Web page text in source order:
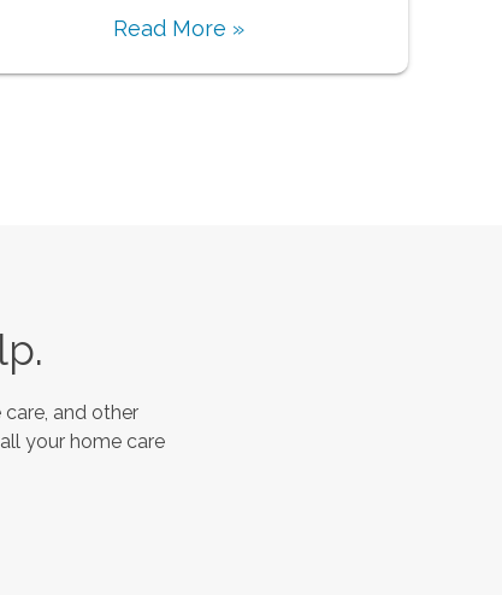
Read More »
and other
your home care